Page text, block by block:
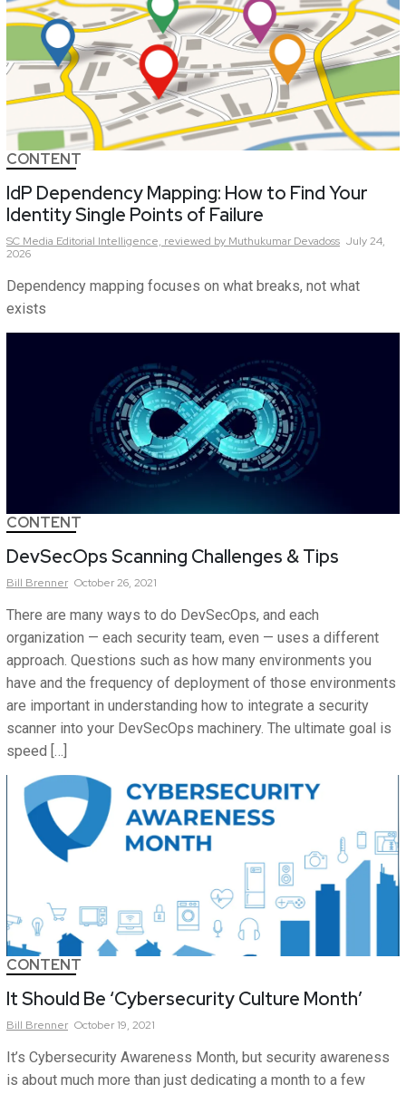
CONTENT
IdP Dependency Mapping: How to Find Your
Identity Single Points of Failure
SC Media Editorial Intelligence, reviewed by Muthukumar Devadoss July 24,
2026
Dependency mapping focuses on what breaks, not what
exists
CONTENT
DevSecOps Scanning Challenges & Tips
Bill Brenner October 26, 2021
There are many ways to do DevSecOps, and each
organization — each security team, even — uses a different
approach. Questions such as how many environments you
have and the frequency of deployment of those environments
are important in understanding how to integrate a security
scanner into your DevSecOps machinery. The ultimate goal is
speed […]
CONTENT
It Should Be ‘Cybersecurity Culture Month’
Bill Brenner October 19, 2021
It’s Cybersecurity Awareness Month, but security awareness
is about much more than just dedicating a month to a few